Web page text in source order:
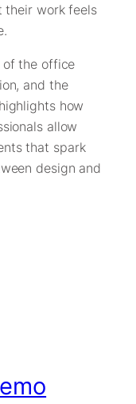
their work feels
of the office
and the
how
allow
that spark
design and